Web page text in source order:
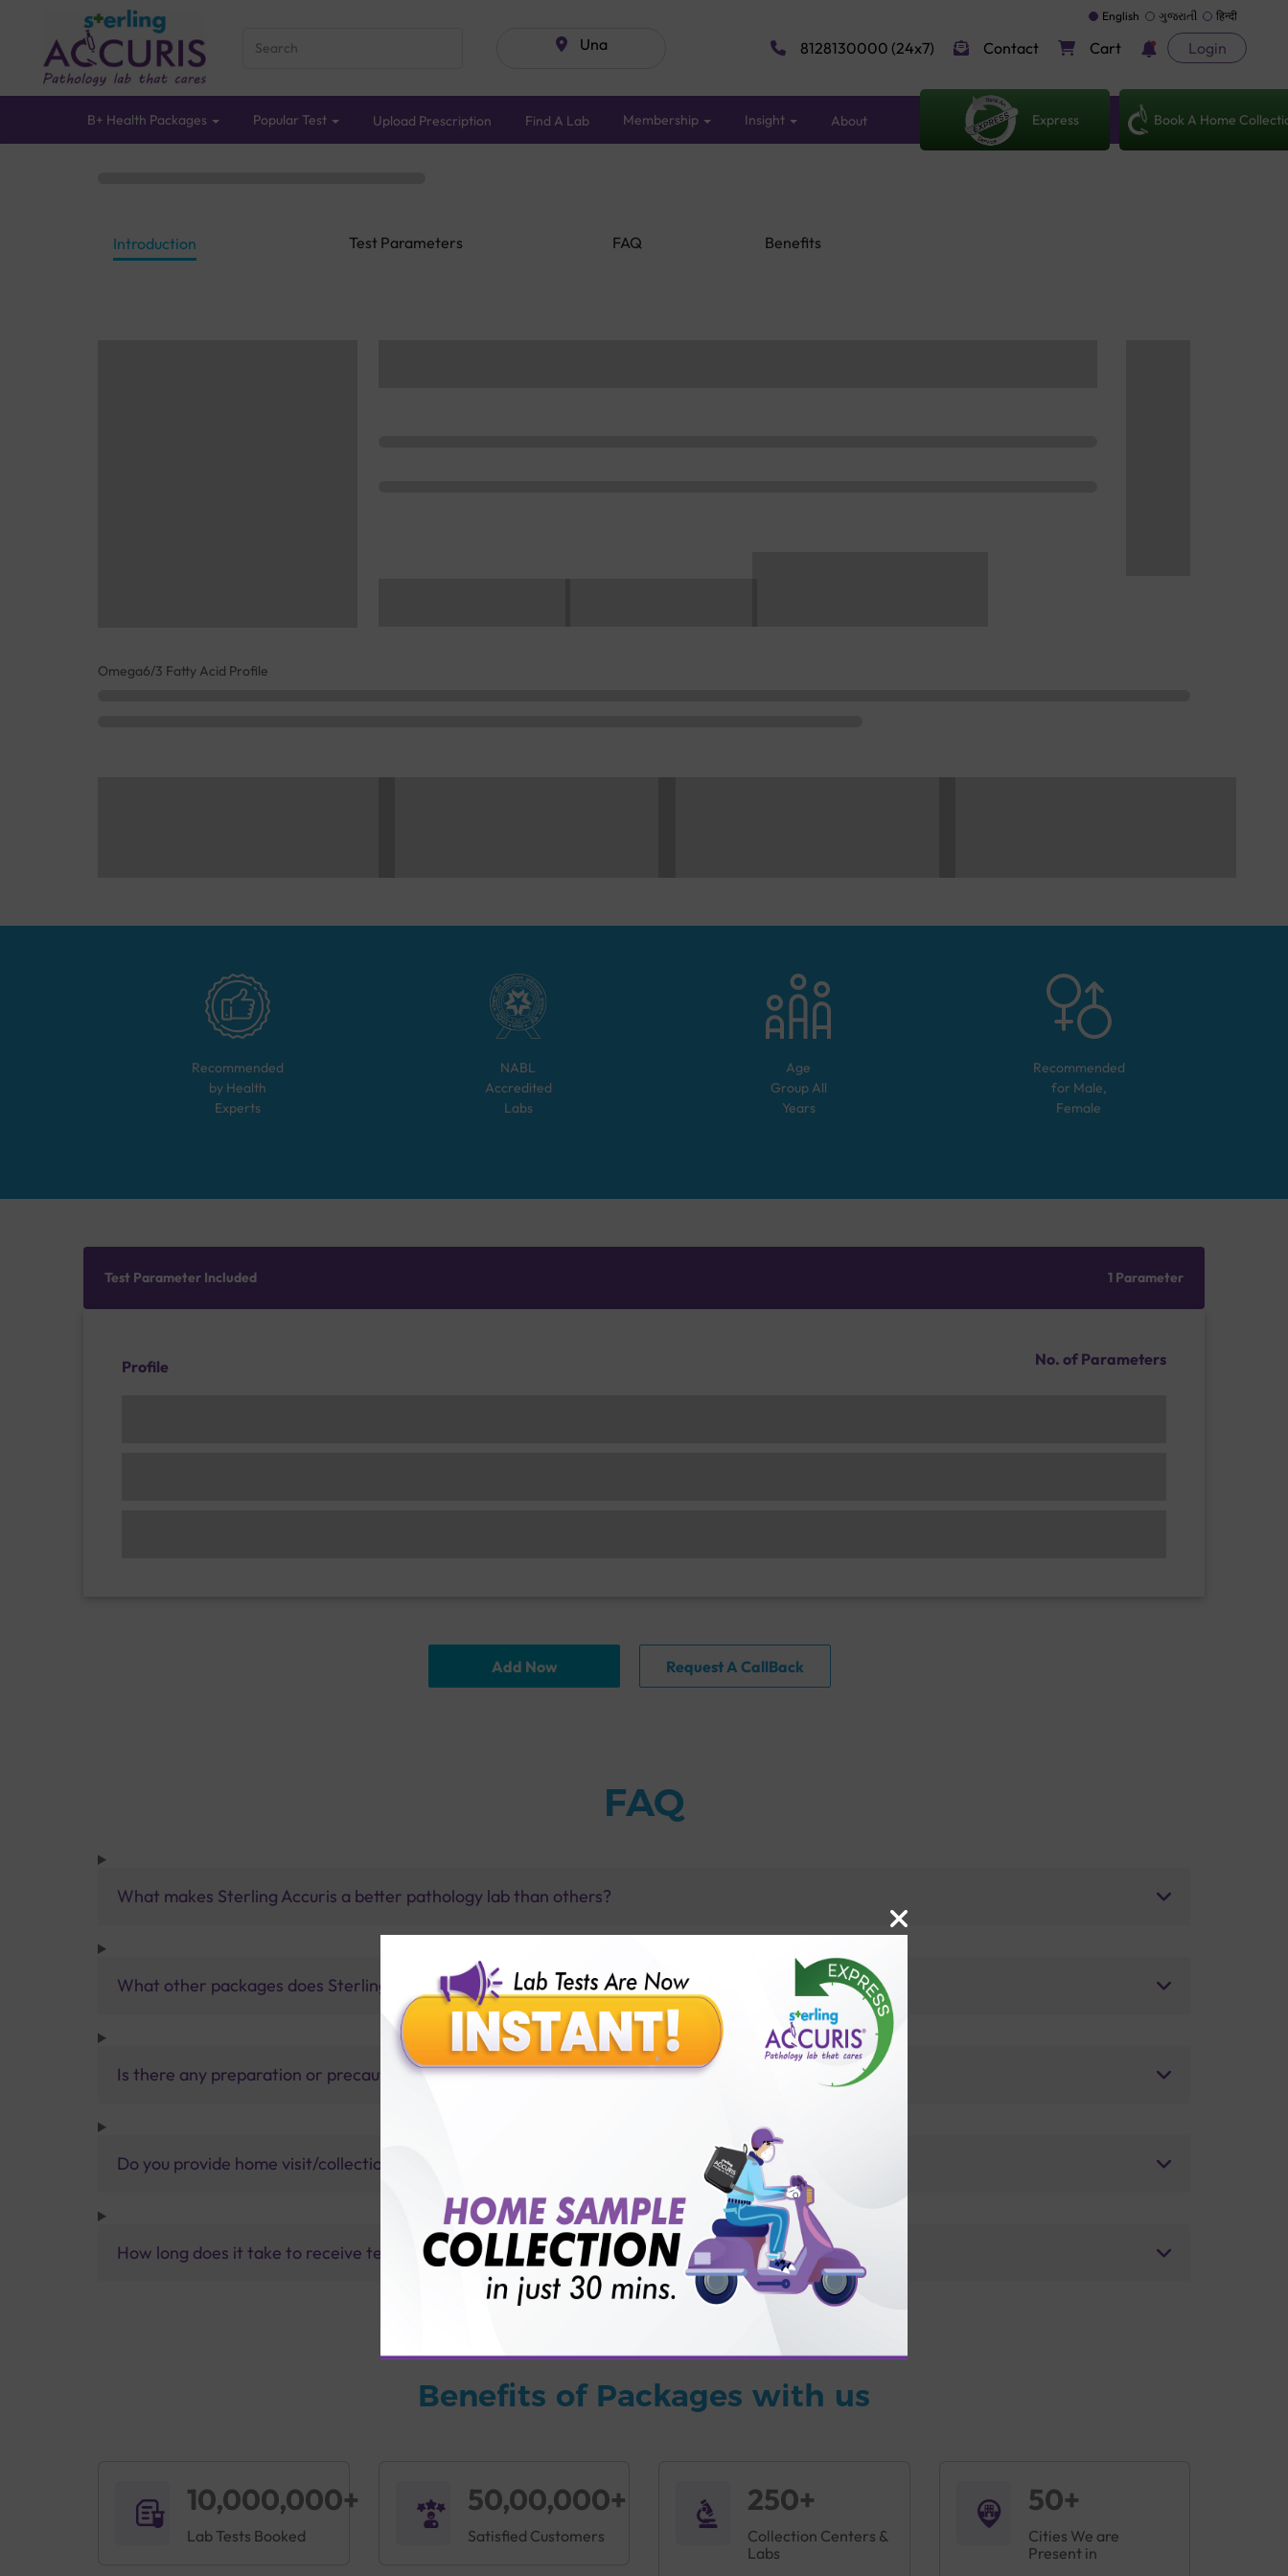
Una
English ગુજરાતી हिन्दी
8128130000 (24x7) Contact Cart Login
B+ Health Packages Popular Test Upload Prescription Find A Lab Membership Insight About Express Book A Home
Introduction Test Parameters FAQ Benefits
Omega6/3 Fatty Acid Profile
Recommended
by Health
Experts
NABL
Accredited
Labs
Age
Group All
Years
Recommended
for Male,
Female
Test Parameter Included 1 Parameter
Profile No. of Parameters
Add Now Request A CallBack
FAQ
What makes Sterling Accuris a better pathology lab than others?
What other packages does Sterling Accuris offer?
Is there any preparation or precautions for patient before tests or body checkup?
Do you provide home visit/collection service?
How long does it take to receive test results?
Benefits of Packages with us
10,000,000+
Lab Tests Booked
50,00,000+
Satisfied Customers
250+
Collection Centers &
Labs
50+
Cities We are
Present in